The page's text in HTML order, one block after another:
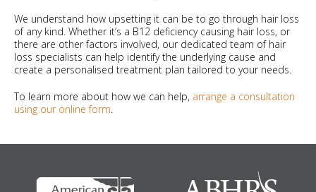
We understand how upsetting it can be to go through hair loss
of any kind. Whether it’s a B12 deficiency causing hair loss, or
there are other factors involved, our dedicated team of hair
loss specialists can help identify the underlying cause and
create a personalised treatment plan tailored to your needs.
To learn more about how we can help, arrange a consultation
using our online form.